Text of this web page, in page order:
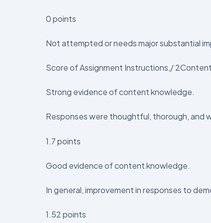
0 points
Not attempted or needs major substantial
Score of Assignment Instructions,/
Strong evidence of content knowledge.
Responses were thoughtful, thorough, and
1.7 points
Good evidence of content knowledge.
In general, improvement in responses to
1.52 points